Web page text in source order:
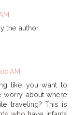
the author.
AM
like you want to
worry about where
traveling? This is